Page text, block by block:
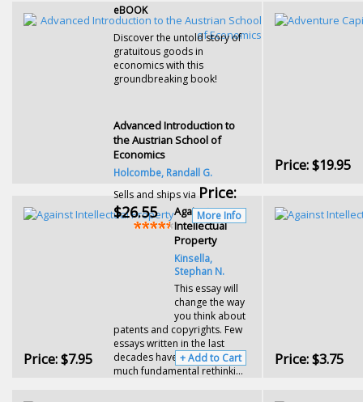
eBOOK
Discover the untold story of
gratuitous goods in
economics with this
groundbreaking book!
Advanced Introduction to
the Austrian School of
Economics
Holcombe, Randall G.
Sells and ships via Price:
$26.55
More Info
Price:$19.95
Against
Intellectual
Property
Kinsella,
Stephan N.
This essay will
change the way
you think about
patents and copyrights. Few
essays written in the last
decades have caused so
much fundamental rethinki...
Price:$7.95 + Add to Cart Price:$3.75